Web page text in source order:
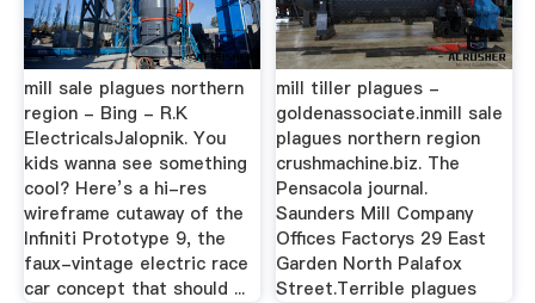
mill sale plagues northern
region - Bing - R.K
ElectricalsJalopnik. You
kids wanna see something
cool? Here’s a hi-res
wireframe cutaway of the
Infiniti Prototype 9, the
faux-vintage electric race
car concept that should ...
mill tiller plagues -
goldenassociate.inmill sale
plagues northern region
crushmachine.biz. The
Pensacola journal.
Saunders Mill Company
Offices Factorys 29 East
Garden North Palafox
Street.Terrible plagues